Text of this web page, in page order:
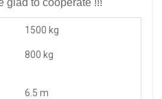
1500 kg
800 kg
6.5 m